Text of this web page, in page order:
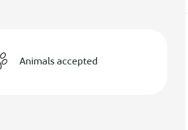
Animals accepted